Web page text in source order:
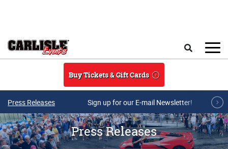
Buy Tickets & Gift Cards
Press Releases Sign up for our E-mail Newsletter!
Press Releases